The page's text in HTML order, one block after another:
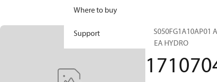
Where to buy
Support
SCS050FG1A10AP01
BREA HYDRO